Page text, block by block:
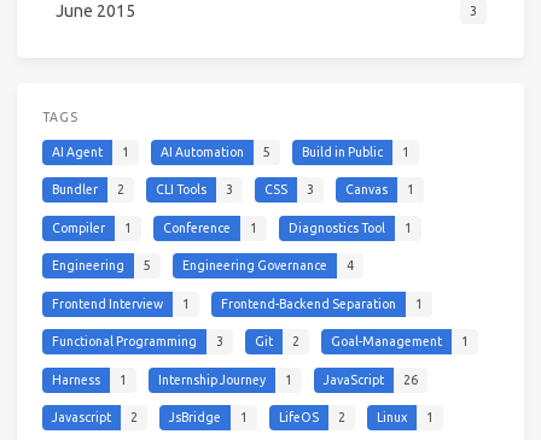
June 2015 3
TAGS
AI Agent 1 AI Automation 5 Build in Public 1
Bundler 2 CLI Tools 3 CSS 3 Canvas 1
Compiler 1 Conference 1 Diagnostics Tool 1
Engineering 5 Engineering Governance 4
Frontend Interview 1 Frontend-Backend Separation 1
Functional Programming 3 Git 2 Goal-Management 1
Harness 1 Internship Journey 1 JavaScript 26
Javascript 2 JsBridge 1 LifeOS 2 Linux 1